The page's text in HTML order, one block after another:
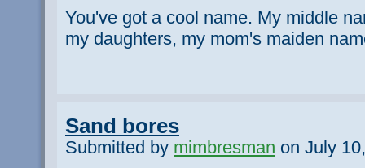
You've got a cool name. My middle
my daughters, my mom's maiden
Sand bores
Submitted by mimbresman on July